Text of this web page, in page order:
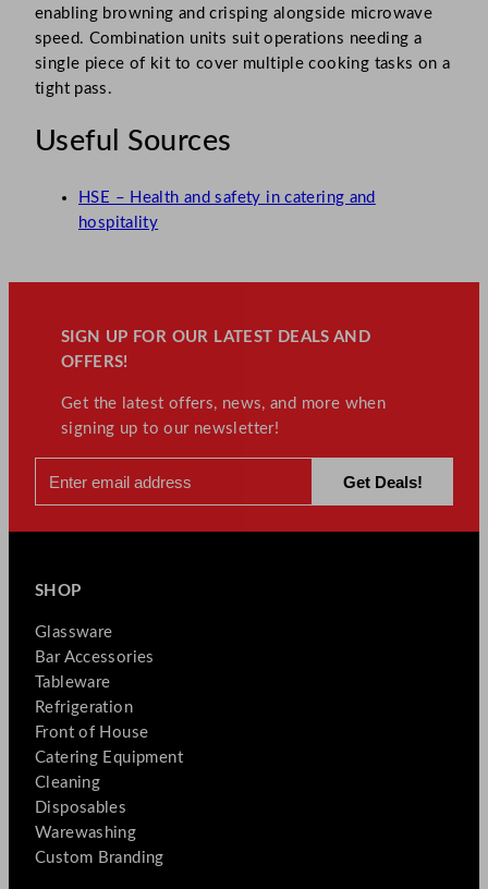
enabling browning and crisping alongside microwave
speed. Combination units suit operations needing a
single piece of kit to cover multiple cooking tasks on a
tight pass.
Useful Sources
HSE – Health and safety in catering and
hospitality
SIGN UP FOR OUR LATEST DEALS AND
OFFERS!
Get the latest offers, news, and more when
signing up to our newsletter!
SHOP
Glassware
Bar Accessories
Tableware
Refrigeration
Front of House
Catering Equipment
Cleaning
Disposables
Warewashing
Custom Branding